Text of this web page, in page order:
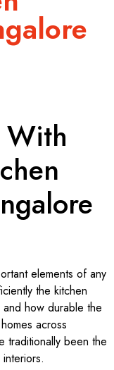
With
elements of any
the kitchen
how durable the
across
traditionally been the